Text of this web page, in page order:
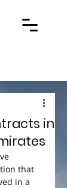
in
that
in a